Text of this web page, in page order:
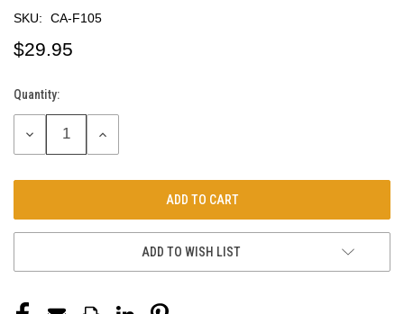
SKU: CA-F105
$29.95
Current
Stock:
Quantity:
DECREASE
INCREASE
ADD TO WISH LIST